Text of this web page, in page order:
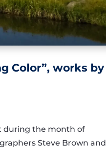
Color”, works by
during the month of
Steve Brown and